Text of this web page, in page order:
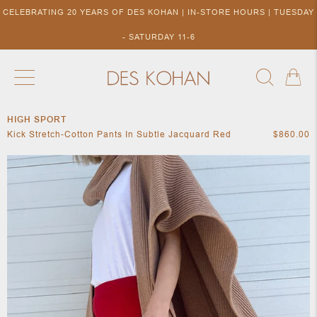
CELEBRATING 20 YEARS OF DES KOHAN | IN-STORE HOURS | TUESDAY
- SATURDAY 11-6
NEW ARRIVALS
DESIGNERS
TO DES
KOHAN
SHOP BY DESIGNER
SHOP BY
HIGH SPORT
Kick Stretch-Cotton Pants In Subtle Jacquard Red
$860.00